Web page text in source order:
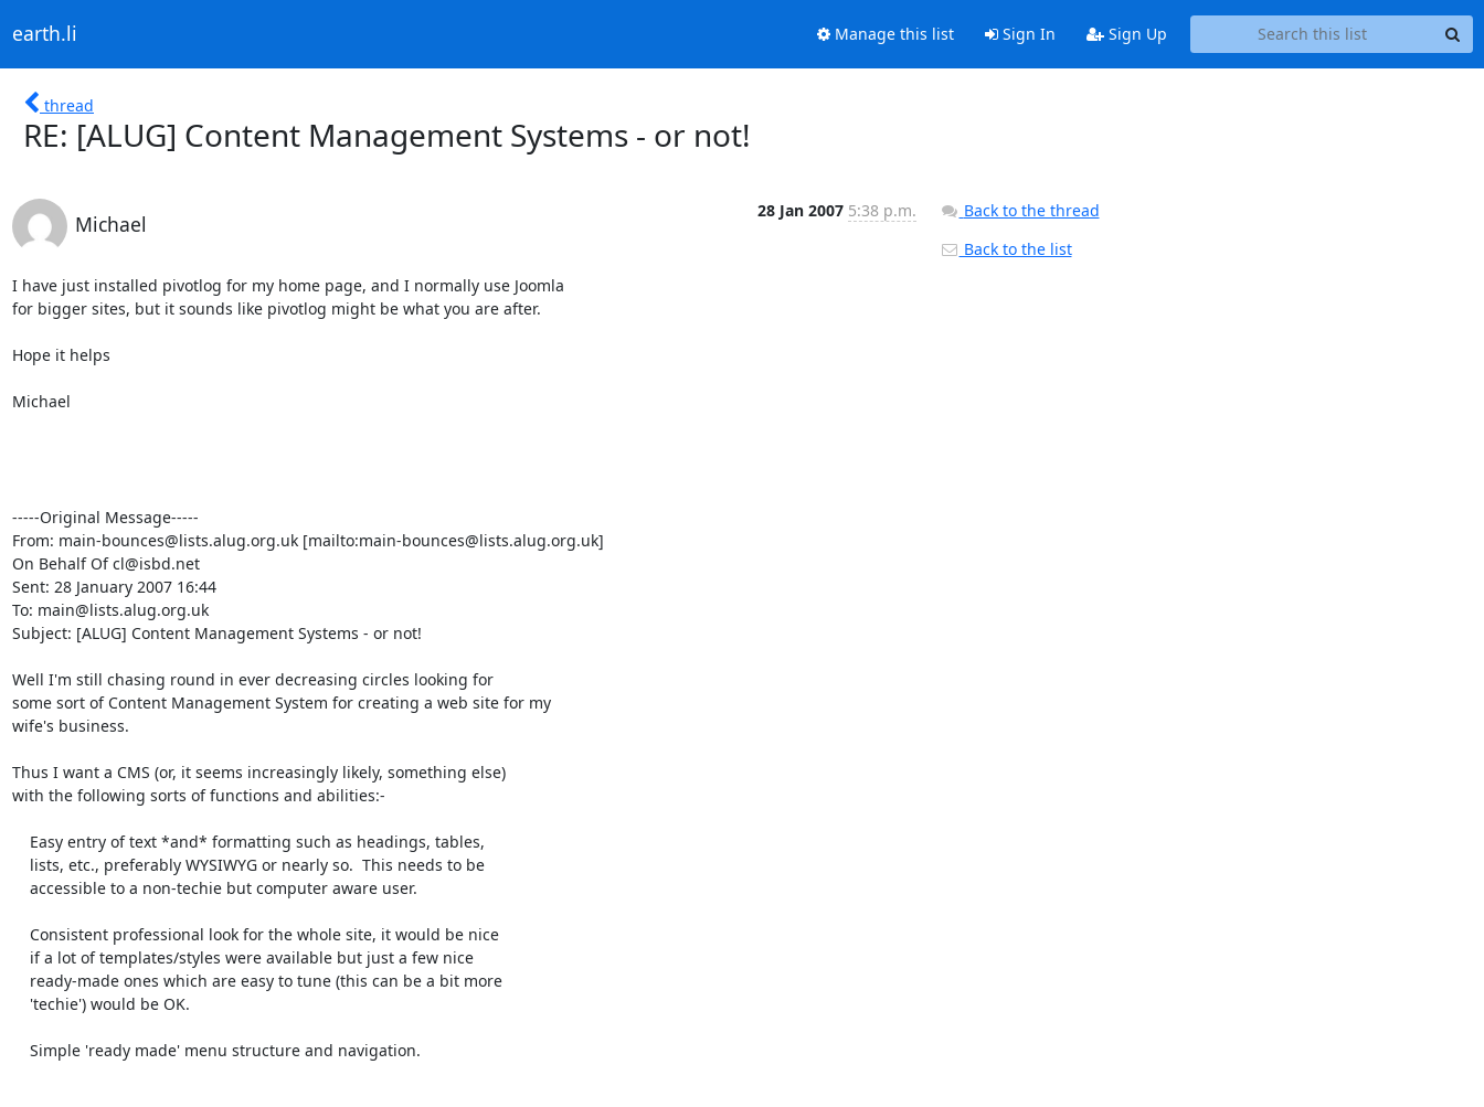
earth.li Manage this list Sign In Sign Up
thread
RE: [ALUG] Content Management Systems - or not!
Michael
28 Jan 2007 5:38 p.m.
I have just installed pivotlog for my home page, and I normally use Joomla
for bigger sites, but it sounds like pivotlog might be what you are after.
Hope it helps
Michael
-----Original Message-----
From: main-bounces@lists.alug.org.uk [mailto:main-bounces@lists.alug.org.uk]
On Behalf Of cl@isbd.net
Sent: 28 January 2007 16:44
To: main@lists.alug.org.uk
Subject: [ALUG] Content Management Systems - or not!
Well I'm still chasing round in ever decreasing circles looking for
some sort of Content Management System for creating a web site for my
wife's business.
Thus I want a CMS (or, it seems increasingly likely, something else)
with the following sorts of functions and abilities:-
Back to the thread
Back to the list